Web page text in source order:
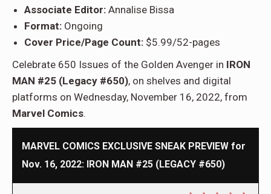
Associate Editor: Annalise Bissa
Format: Ongoing
Cover Price/Page Count: $5.99/52-pages
Celebrate 650 Issues of the Golden Avenger in IRON
MAN #25 (Legacy #650), on shelves and digital
platforms on Wednesday, November 16, 2022, from
Marvel Comics.
MARVEL COMICS EXCLUSIVE SNEAK PREVIEW for
Nov. 16, 2022: IRON MAN #25 (LEGACY #650)